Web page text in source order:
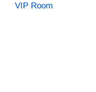
VIP Room